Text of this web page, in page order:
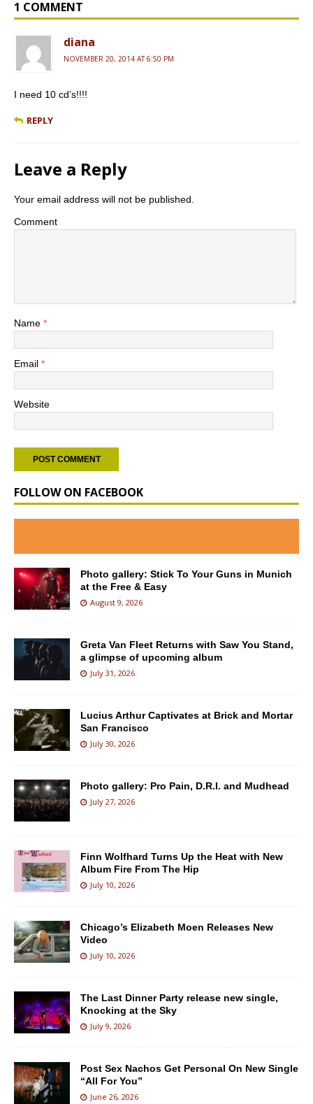
o
k s
1 COMMENT
diana
NOVEMBER 20, 2014 AT 6:50 PM
I need 10 cd’s!!!!
REPLY
Leave a Reply
Your email address will not be published.
Comment
Name *
Email *
Website
FOLLOW ON FACEBOOK
Photo gallery: Stick To Your Guns in Munich
at the Free & Easy
August 9, 2026
Greta Van Fleet Returns with Saw You Stand,
a glimpse of upcoming album
July 31, 2026
Lucius Arthur Captivates at Brick and Mortar
San Francisco
July 30, 2026
Photo gallery: Pro Pain, D.R.I. and Mudhead
July 27, 2026
Finn Wolfhard Turns Up the Heat with New
Album Fire From The Hip
July 10, 2026
Chicago’s Elizabeth Moen Releases New
Video
July 10, 2026
The Last Dinner Party release new single,
Knocking at the Sky
July 9, 2026
Post Sex Nachos Get Personal On New Single
“All For You”
June 26, 2026